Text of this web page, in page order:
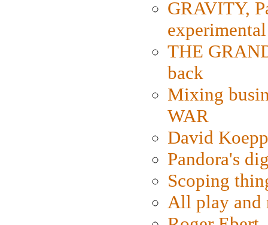
GRAVITY,
THE
back
Mixing
WAR
David
Pandora's
Scoping
All play and